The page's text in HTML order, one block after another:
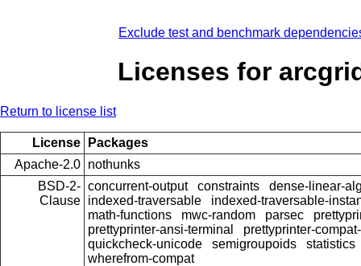
Exclude test and benchmark
Licenses for
Return to license list
License
Packages
Apache-2.0 nothunks
BSD-2-
Clause
concurrent-output constraints
dense-linear-
indexed-traversable
indexed-traversable-
math-functions
mwc-random parsec
prettyprinter-ansi-terminal
prettyprinter-
quickcheck-unicode
semigroupoids
statistics
wherefrom-compat